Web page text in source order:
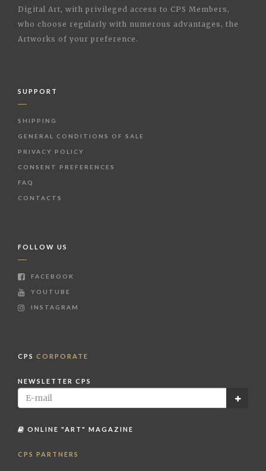
Digital Art, with privileged access to CPS Members,
who choose regularly with numerous advantages, the
Artworks of your preference.
SUPPORT
SHIPPING
GENERAL CONDITIONS OF SALE
PRIVACY POLICY
CONSENT PREFERENCES
FAQ
CONTACTS
FOLLOW US
FACEBOOK
YOUTUBE
INSTAGRAM
CPS CORPORATE
NEWSLETTER CPS
ONLINE "ART" MAGAZINE
CPS PARTNERS